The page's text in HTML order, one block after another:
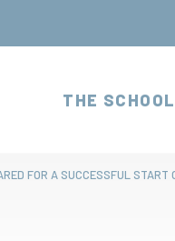
THE SCHOOL
FOR A SUCCESSFUL START